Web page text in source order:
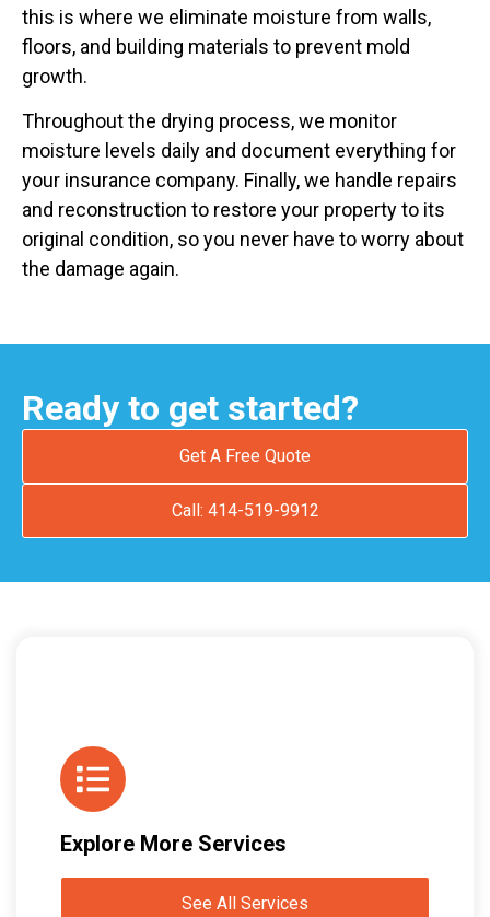
this is where we eliminate moisture from walls,
floors, and building materials to prevent mold
growth.
Throughout the drying process, we monitor
moisture levels daily and document everything for
your insurance company. Finally, we handle repairs
and reconstruction to restore your property to its
original condition, so you never have to worry about
the damage again.
Ready to get started?
Get A Free Quote
Call: 414-519-9912
Explore More Services
See All Services